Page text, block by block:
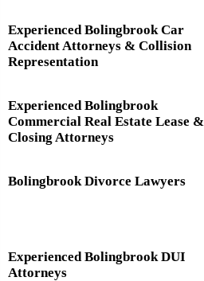
Experienced Bolingbrook Car
Accident Attorneys & Collision
Representation
Experienced Bolingbrook
Commercial Real Estate Lease &
Closing Attorneys
Bolingbrook Divorce Lawyers
Experienced Bolingbrook DUI
Attorneys